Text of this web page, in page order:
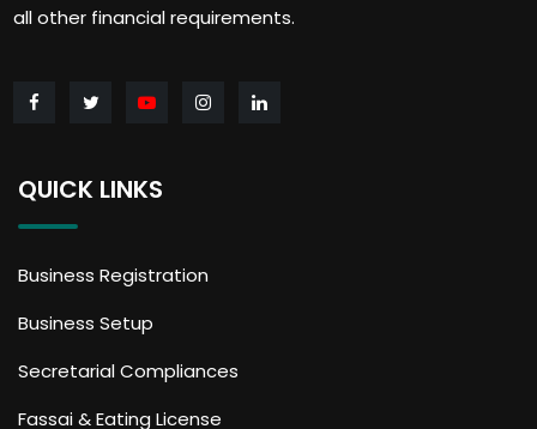
all other financial requirements.
QUICK LINKS
Business Registration
Business Setup
Secretarial Compliances
Fassai & Eating License